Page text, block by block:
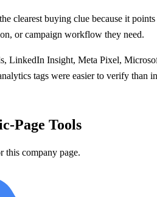
the clearest buying clue because it points
or campaign workflow they need.
LinkedIn Insight, Meta Pixel,
tags were easier to verify than
Page Tools
this company page.